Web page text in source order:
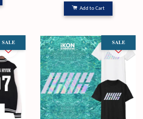
Add to Cart
SALE SALE